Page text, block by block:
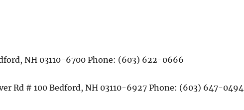
NH 03110-6700 Phone: (603) 622-0666
Rd # 100 Bedford, NH 03110-6927 Phone: (603) 647-0494